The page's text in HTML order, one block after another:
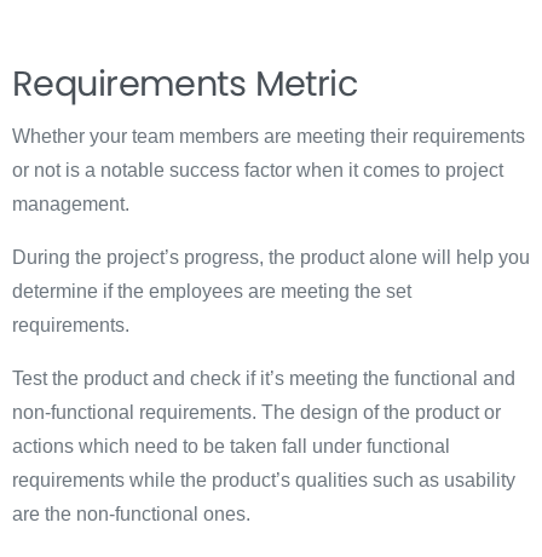
Requirements Metric
Whether your team members are meeting their requirements
or not is a notable success factor when it comes to project
management.
During the project’s progress, the product alone will help you
determine if the employees are meeting the set
requirements.
Test the product and check if it’s meeting the functional and
non-functional requirements. The design of the product or
actions which need to be taken fall under functional
requirements while the product’s qualities such as usability
are the non-functional ones.